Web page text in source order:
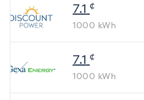
7.1 ¢
1000 kWh
7.1 ¢
1000 kWh